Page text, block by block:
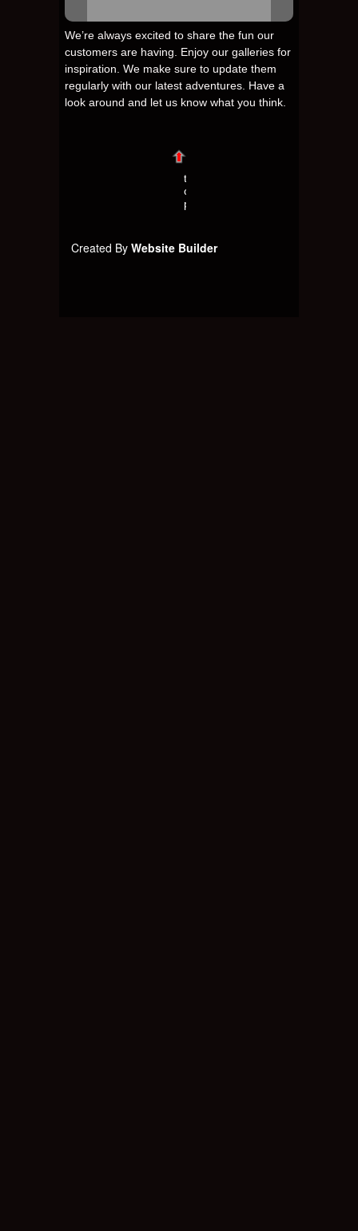
We’re always excited to share the fun our
customers are having. Enjoy our galleries for
inspiration. We make sure to update them
regularly with our latest adventures. Have a
look around and let us know what you think.
t
o
p
Created By Website Builder